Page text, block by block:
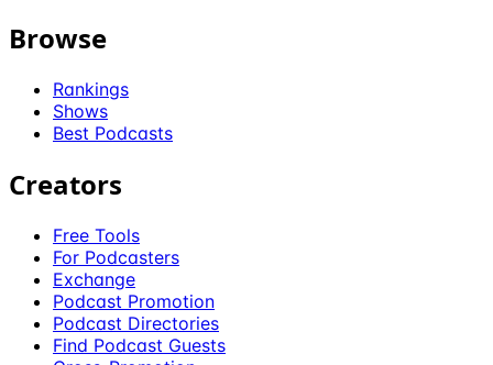
Browse
Rankings
Shows
Best Podcasts
Creators
Free Tools
For Podcasters
Exchange
Podcast Promotion
Podcast Directories
Find Podcast Guests